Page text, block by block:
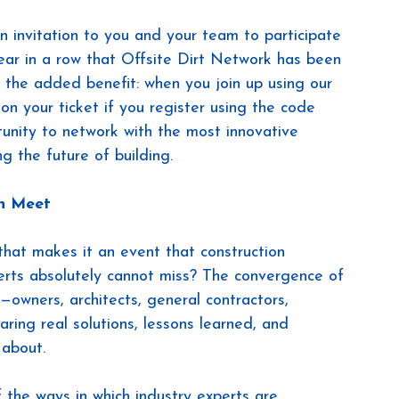
to you and your team to participate
in a row that Offsite Dirt Network has been
added benefit: when you join up using our
your ticket if you register using the code
to network with the most innovative
the future of building.
Meet
makes it an event that construction
absolutely cannot miss? The convergence of
architects, general contractors,
real solutions, lessons learned, and